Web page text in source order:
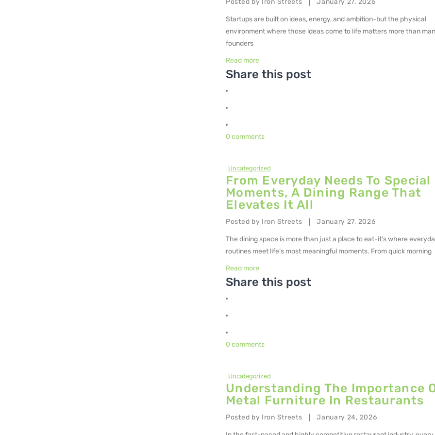
Posted by Iron Streets January 27, 2026
Startups are built on ideas, energy, and ambition-but the physical
environment where those ideas come to life matters more than
founders
Read more
Share this post
0 comments
Uncategorized
From Everyday Needs To Special
Moments, A Dining Range That
Elevates It All
Posted by Iron Streets January 27, 2026
The dining space is more than just a place to eat-it’s where
routines meet life’s most meaningful moments. From quick morning
Read more
Share this post
0 comments
Uncategorized
Understanding The Importance
Metal Furniture In Restaurants
Posted by Iron Streets January 24, 2026